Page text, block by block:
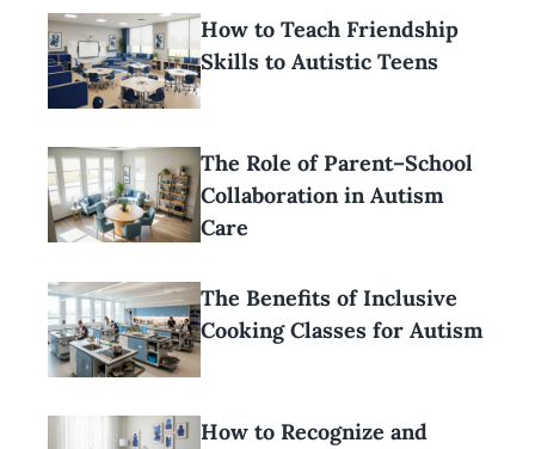
How to Teach Friendship
Skills to Autistic Teens
The Role of Parent–School
Collaboration in Autism
Care
The Benefits of Inclusive
Cooking Classes for Autism
How to Recognize and